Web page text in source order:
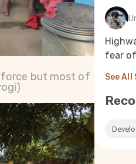
force but most of
fear
See